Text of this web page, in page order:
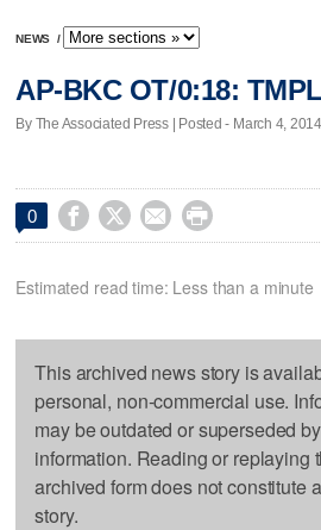
NEWS /
AP-BKC OT/0:18:
By The Associated Press | Posted - March 4,
0    
Estimated read time: Less than a minute
This archived news story is
personal, non-commercial use.
may be outdated or superseded
information. Reading or replaying
archived form does not constitute
story.